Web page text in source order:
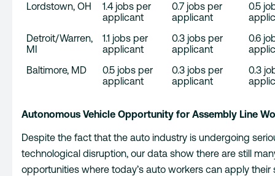
Lordstown, OH
1.4 jobs per
applicant
0.7 jobs per
applicant
0.5
Detroit/Warren,
MI
1.1 jobs per
applicant
0.3 jobs per
applicant
0.6
Baltimore, MD
0.5 jobs per
applicant
0.3 jobs per
applicant
0.3
Autonomous Vehicle Opportunity for Assembly Line
Despite the fact that the auto industry is undergoing
technological disruption, our data show there are still
opportunities where today’s auto workers can apply their